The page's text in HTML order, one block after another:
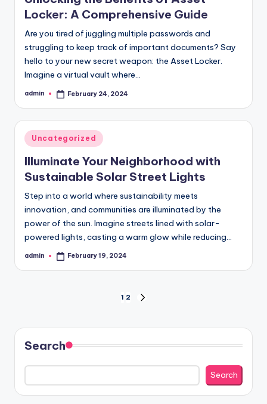
Locker: A Comprehensive Guide
Are you tired of juggling multiple passwords and
struggling to keep track of important documents? Say
hello to your new secret weapon: the Asset Locker.
Imagine a virtual vault where…
Posted
admin February 24, 2024
Posted
in
Uncategorized
Illuminate Your Neighborhood with
Sustainable Solar Street Lights
Step into a world where sustainability meets
innovation, and communities are illuminated by the
power of the sun. Imagine streets lined with solar-
powered lights, casting a warm glow while reducing…
Posted
admin February 19, 2024
pagination
1 2
Search
Search